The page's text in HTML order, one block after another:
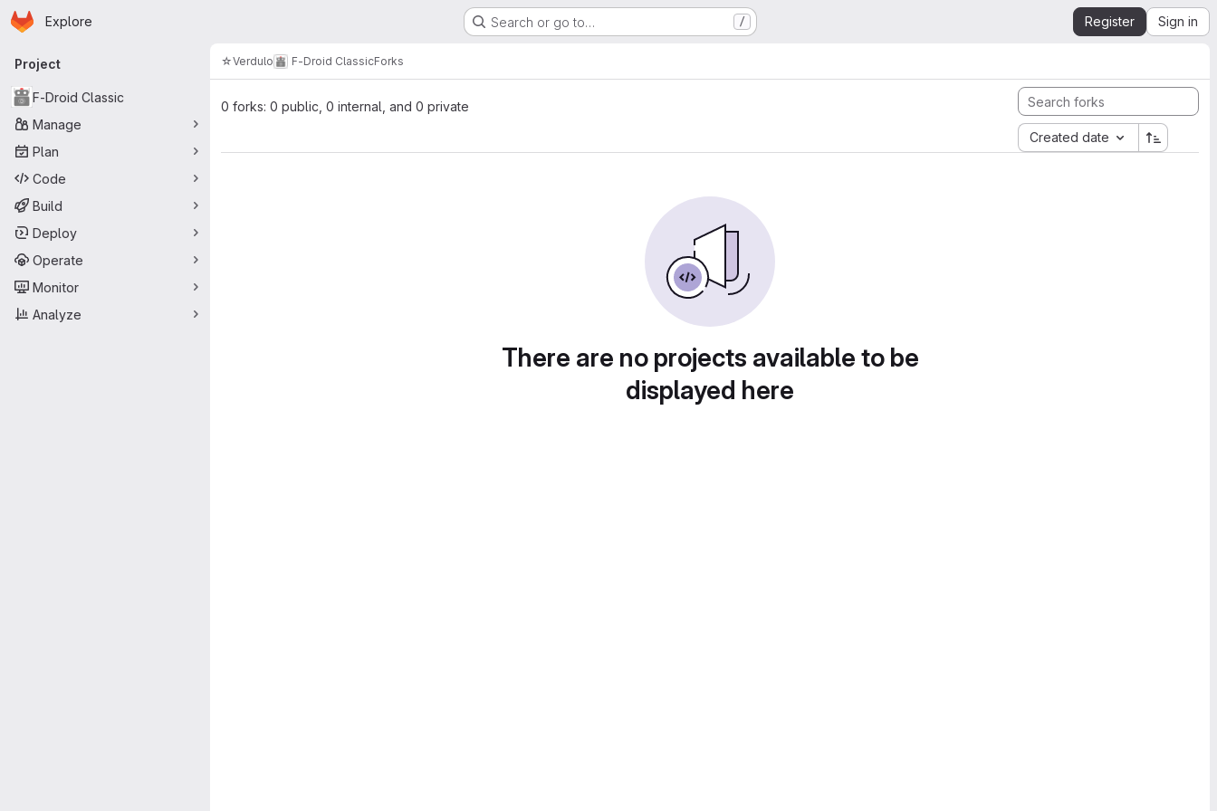
Skip to main content
Homepage
Explore Search or go to… / Register Sign in
Primary navigation
Project
F-Droid Classic
Manage
Plan
Code
Build
Deploy
Operate
Monitor
Analyze
☆Verdulo F-Droid ClassicForks
0 forks: 0 public, 0 internal, and 0 private
Created date
There are no projects available to be
displayed here